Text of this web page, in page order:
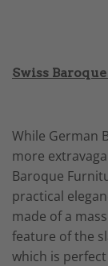
Swiss
While German
more
Baroque
practical
made of a
feature of the
which is